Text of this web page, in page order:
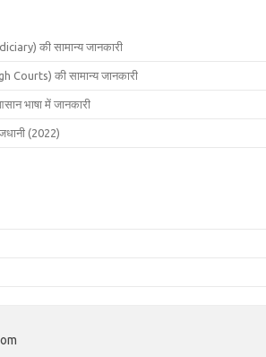
की सामान्य जानकारी
Courts) की सामान्य जानकारी
भाषा में जानकारी
(2022)